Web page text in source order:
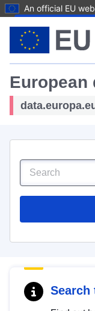
An official EU
European
Search